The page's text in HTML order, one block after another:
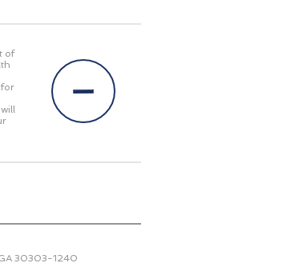
of
for
30303-1240